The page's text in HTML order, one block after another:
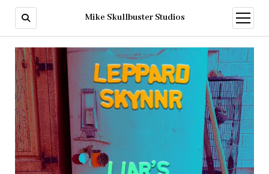
Mike Skullbuster Studios
open
menu
Mike
Skullbuster
Studios